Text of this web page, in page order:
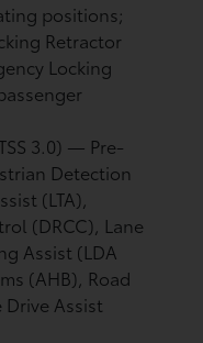
positions;
Retractor
Locking
3.0) — Pre-
Detection
(LTA),
(DRCC), Lane
Assist (LDA
(AHB), Road
Drive Assist